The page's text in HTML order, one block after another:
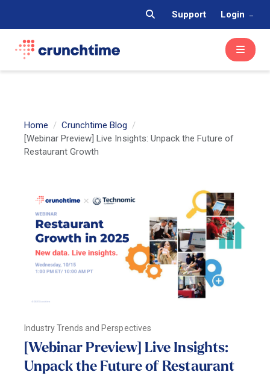
Support Login
Home
Crunchtime Blog
[Webinar Preview] Live Insights: Unpack the Future of
Restaurant Growth
Industry Trends and Perspectives
[Webinar Preview] Live Insights:
Unpack the Future of Restaurant